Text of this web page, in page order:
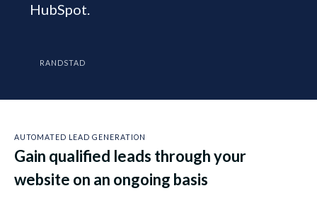
HubSpot.
RANDSTAD
AUTOMATED LEAD GENERATION
Gain qualified leads through your
website on an ongoing basis